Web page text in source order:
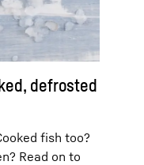
defrosted
fish too?
Read on to